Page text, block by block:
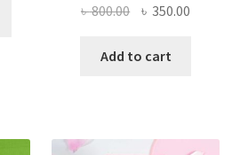
options
৳800.00 Original
was:
৳ 350.00
Add to cart